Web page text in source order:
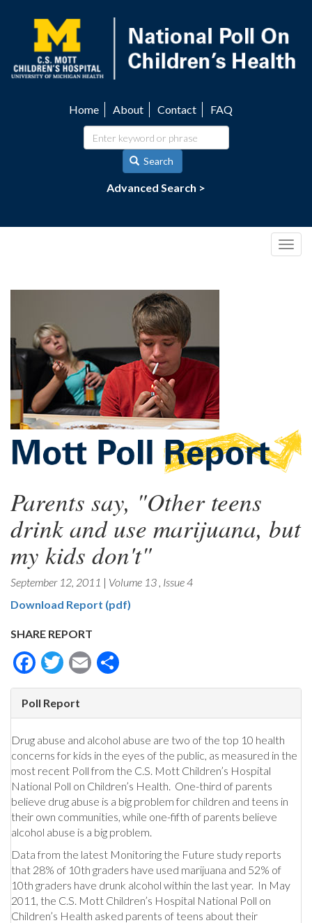
content
navigation
Home About Contact FAQ
Search
Advanced Search >
Parents say, "Other teens
drink and use marijuana, but
my kids don't"
September 12, 2011 | Volume 13 , Issue 4
Download Report (pdf)
SHARE REPORT
Facebook
Twitter
Email
Poll Report
Drug abuse and alcohol abuse are two of the top 10 health
concerns for kids in the eyes of the public, as measured in the
most recent Poll from the C.S. Mott Children’s Hospital
National Poll on Children’s Health. One-third of parents
believe drug abuse is a big problem for children and teens in
their own communities, while one-fifth of parents believe
alcohol abuse is a big problem.
Data from the latest Monitoring the Future study reports
that 28% of 10th graders have used marijuana and 52% of
10th graders have drunk alcohol within the last year. In May
2011, the C.S. Mott Children’s Hospital National Poll on
Children’s Health asked parents of teens about their